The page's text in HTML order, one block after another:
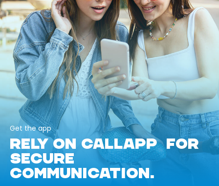
Get the app
RELY ON CALLAPP FOR
SECURE
COMMUNICATION.